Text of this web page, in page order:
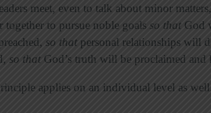
meet, even to talk about minor
together to pursue noble goals so that God
so thatpersonal relationships will
so thatGod’s truth will be proclaimed and
applies on an individual level as